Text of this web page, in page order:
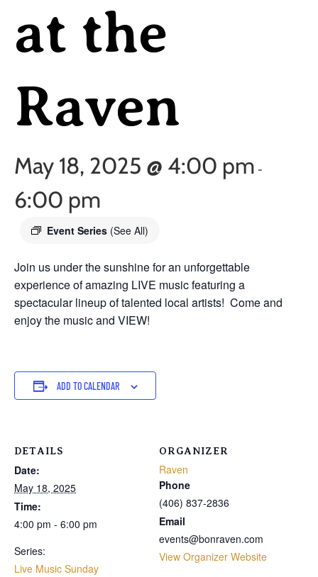
at the
Raven
May 18, 2025 @ 4:00 pm -
6:00 pm
Event Series (See All)
Join us under the sunshine for an unforgettable
experience of amazing LIVE music featuring a
spectacular lineup of talented local artists! Come and
enjoy the music and VIEW!
ADD TO CALENDAR
DETAILS
Date:
May 18, 2025
Time:
4:00 pm - 6:00 pm
Series:
Live Music Sunday
ORGANIZER
Raven
Phone
(406) 837-2836
Email
events@bonraven.com
View Organizer Website